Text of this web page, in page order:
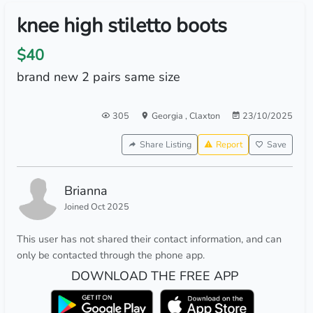
knee high stiletto boots
$40
brand new 2 pairs same size
305 Georgia , Claxton 23/10/2025
Share Listing Report Save
Brianna
Joined Oct 2025
This user has not shared their contact information, and can
only be contacted through the phone app.
DOWNLOAD THE FREE APP